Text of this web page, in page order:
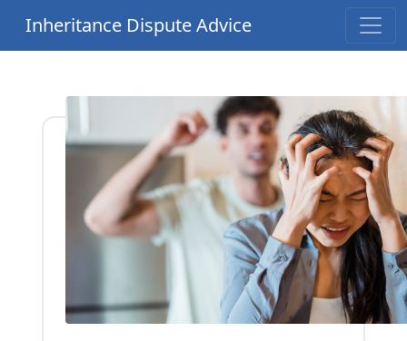
Inheritance Dispute Advice